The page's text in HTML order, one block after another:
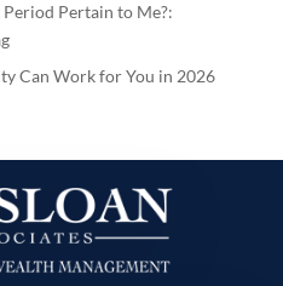
Pertain to Me?:
Can Work for You in 2026